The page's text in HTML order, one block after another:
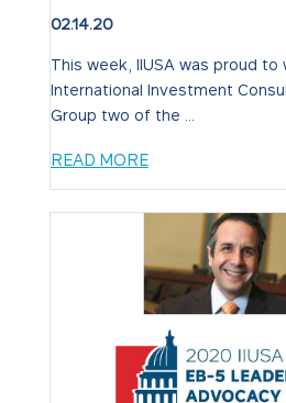
02.14.20
This week, IIUSA was proud to
International Investment
Group two of the ...
READ MORE